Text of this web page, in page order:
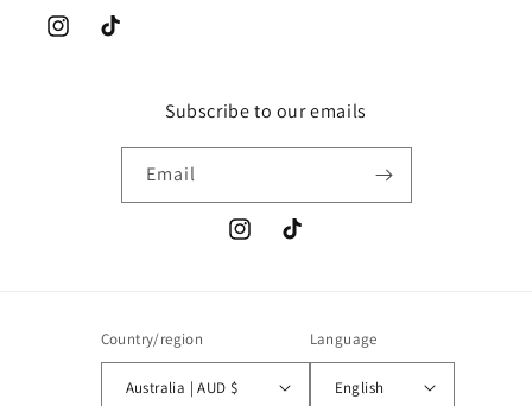
InstagramTikTok
Subscribe to our emails
Email
InstagramTikTok
Country/region
Australia | AUD $
Language
English